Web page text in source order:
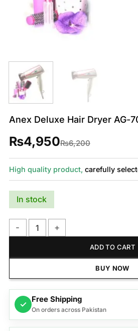
Anex Deluxe Hair Dryer AG-
₨6,200
₨4,950
High quality product, carefully
In stock
ADD TO CART
BUY NOW
✓
Free Shipping
On orders across Pakistan